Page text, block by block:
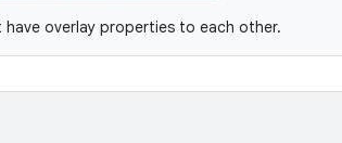
overlay properties to each other.